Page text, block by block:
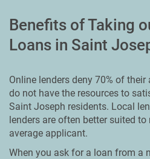
Benefits of Taking
Loans in Saint
Online lenders deny 70% of
do not have the resources to
Saint Joseph residents. Local
lenders are often better suited
average applicant.
When you ask for a loan from a